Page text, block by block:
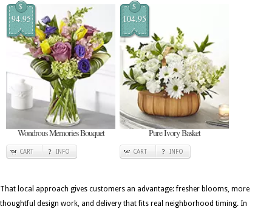
$
94.95
Wondrous Memories Bouquet
CART INFO
$
104.95
Pure Ivory Basket
CART INFO
That local approach gives customers an advantage: fresher blooms, more
thoughtful design work, and delivery that fits real neighborhood timing. In